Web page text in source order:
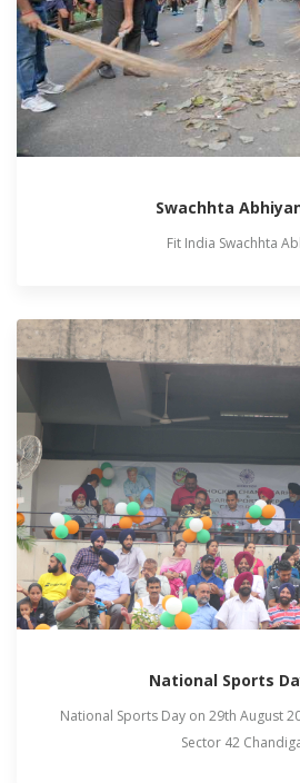
Swachhta
Fit India Swachhta
National Sports
National Sports Day on 29th August
Sector 42